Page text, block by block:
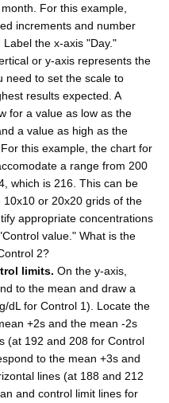
For this example,
increments and number
the x-axis "Day."
or y-axis represents the
need to set the scale to
results expected. A
for a value as low as the
a value as high as the
this example, the chart for
a range from 200
which is 216. This can be
or 20x20 grids of the
appropriate concentrations
value." What is the
2?
limits. On the y-axis,
to the mean and draw a
dL for Control 1). Locate the
+2s and the mean -2s
(at 192 and 208 for Control
to the mean +3s and
lines (at 188 and 212
and control limit lines for